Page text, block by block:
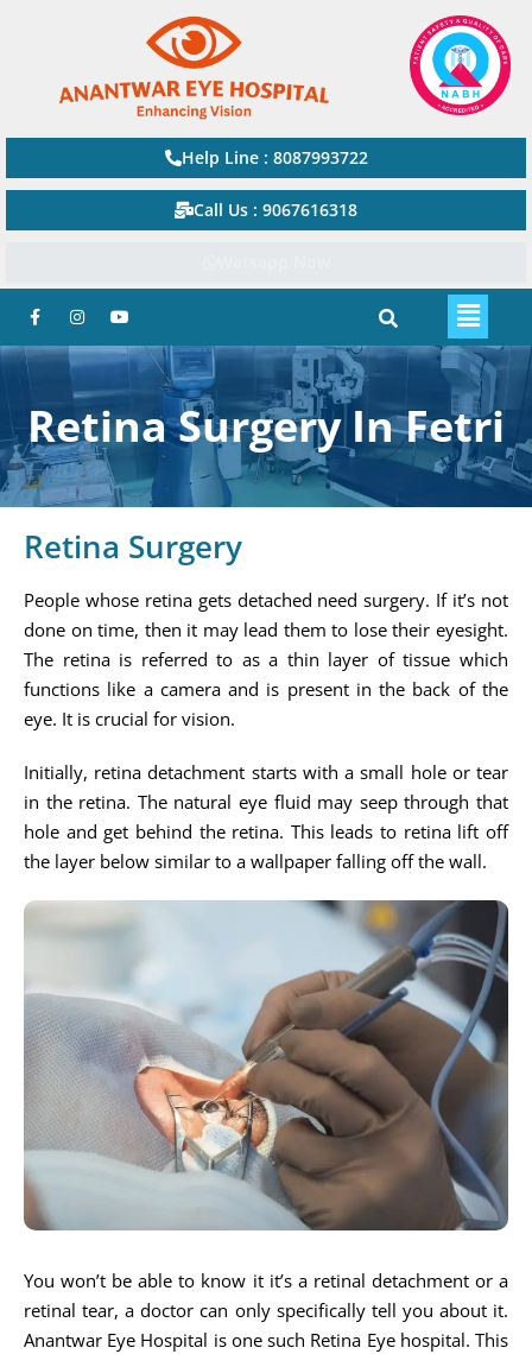
Help Line : 8087993722
Call Us : 9067616318
Retina Surgery In Fetri
Retina Surgery
People whose retina gets detached need surgery. If it’s not
done on time, then it may lead them to lose their eyesight.
The retina is referred to as a thin layer of tissue which
functions like a camera and is present in the back of the
eye. It is crucial for vision.
Initially, retina detachment starts with a small hole or tear
in the retina. The natural eye fluid may seep through that
hole and get behind the retina. This leads to retina lift off
the layer below similar to a wallpaper falling off the wall.
You won’t be able to know it it’s a retinal detachment or a
retinal tear, a doctor can only specifically tell you about it.
Anantwar Eye Hospital is one such Retina Eye hospital. This